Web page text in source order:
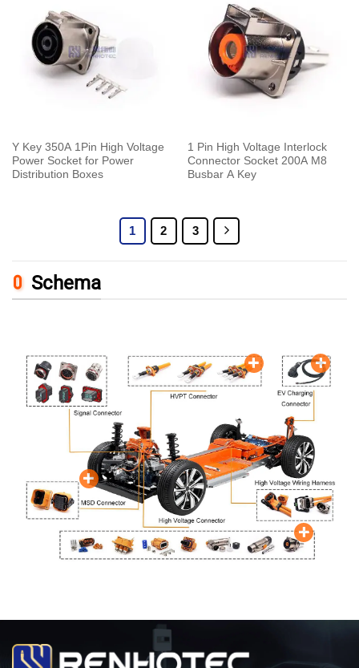
Y Key 350A 1Pin High Voltage
Power Socket for Power
Distribution Boxes
1 Pin High Voltage Interlock
Connector Socket 200A M8
Busbar A Key
1 2 3
Schema